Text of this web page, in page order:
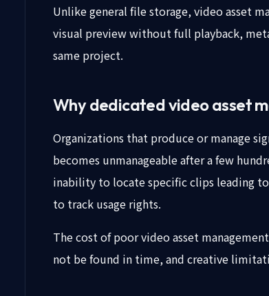
Unlike general file storage, video asset
visual preview without full playback,
same project.
Why dedicated video asset
Organizations that produce or manage
becomes unmanageable after a few
inability to locate specific clips leading
to track usage rights.
The cost of poor video asset
not be found in time, and creative